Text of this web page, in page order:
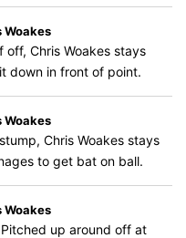
Woakes
Chris Woakes stays
down in front of point.
Woakes
Chris Woakes stays
to get bat on ball.
Woakes
up around off at